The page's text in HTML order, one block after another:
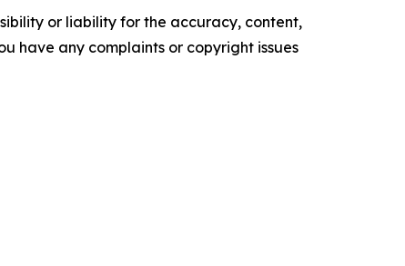
or liability for the accuracy, content,
have any complaints or copyright issues